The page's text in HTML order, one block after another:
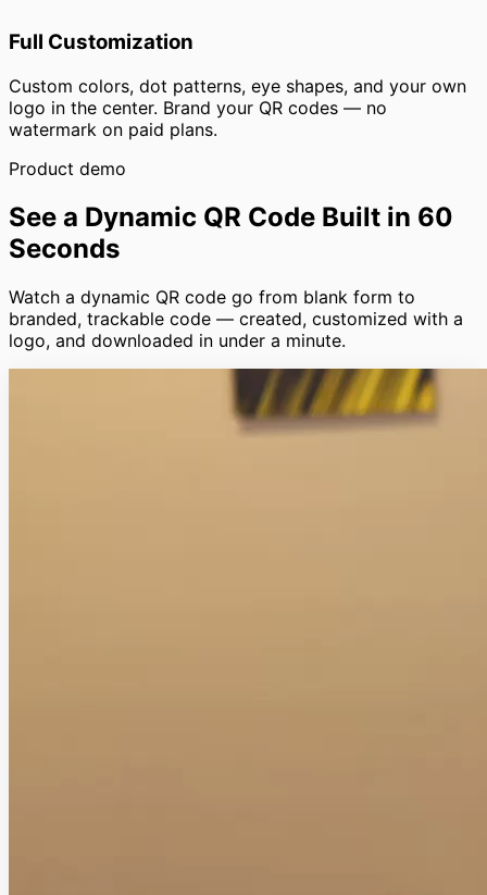
Full Customization
Custom colors, dot patterns, eye shapes, and your own
logo in the center. Brand your QR codes — no
watermark on paid plans.
Product demo
See a Dynamic QR Code Built in 60
Seconds
Watch a dynamic QR code go from blank form to
branded, trackable code — created, customized with a
logo, and downloaded in under a minute.